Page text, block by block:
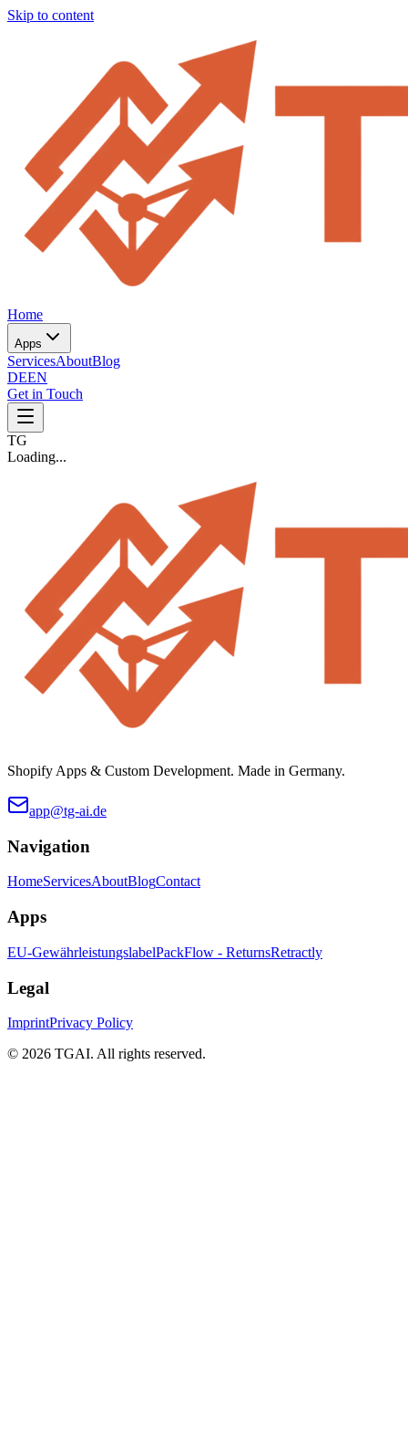
Skip to content
Home
Apps
ServicesAboutBlog
DEEN
Get in Touch
TG
Loading...
Shopify Apps & Custom Development. Made in Germany.
app@tg-ai.de
Navigation
HomeServicesAboutBlogContact
Apps
EU-GewährleistungslabelPackFlow - ReturnsRetractly
Legal
ImprintPrivacy Policy
© 2026 TGAI. All rights reserved.